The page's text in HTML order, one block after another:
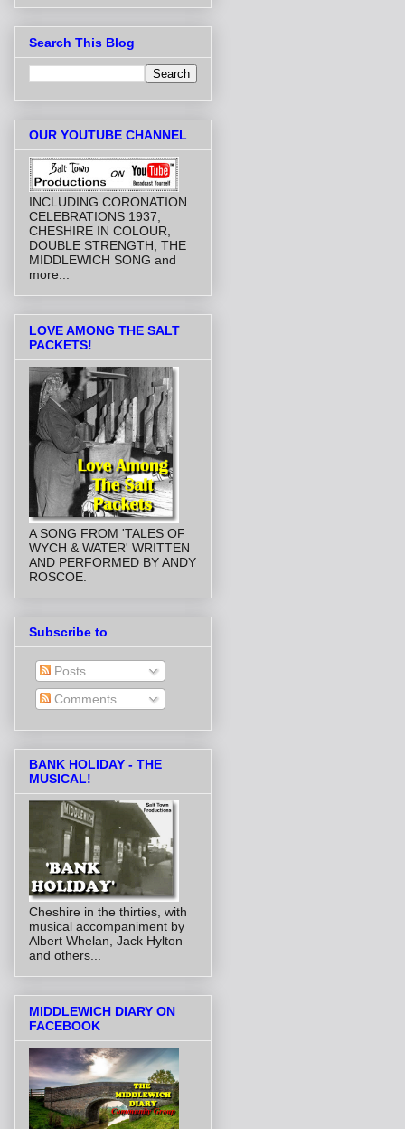
Search This Blog
OUR YOUTUBE CHANNEL
INCLUDING CORONATION
CELEBRATIONS 1937,
CHESHIRE IN COLOUR,
DOUBLE STRENGTH, THE
MIDDLEWICH SONG and
more...
LOVE AMONG THE SALT
PACKETS!
A SONG FROM 'TALES OF
WYCH & WATER' WRITTEN
AND PERFORMED BY ANDY
ROSCOE.
Subscribe to
Posts
Comments
BANK HOLIDAY - THE
MUSICAL!
Cheshire in the thirties, with
musical accompaniment by
Albert Whelan, Jack Hylton
and others...
MIDDLEWICH DIARY ON
FACEBOOK